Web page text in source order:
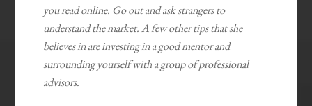
you read online. Go out and ask strangers to
understand the market. A few other tips that she
believes in are investing in a good mentor and
surrounding yourself with a group of professional
advisors.